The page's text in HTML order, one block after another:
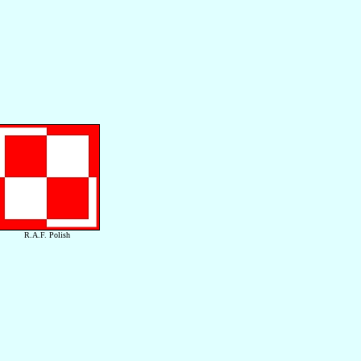
R.A.F. Polish